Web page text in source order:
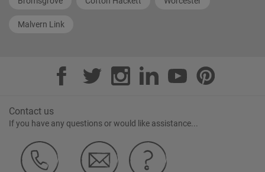
Malvern Link
Contact us
If you have any questions or would like assistance...